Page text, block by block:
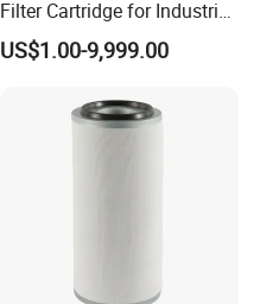
Filter Cartridge for Industrial
Compressed Air
US$1.00-9,999.00